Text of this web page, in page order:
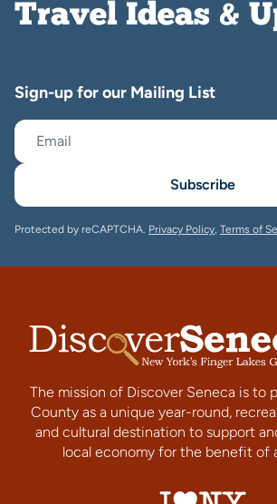
Travel Ideas &
Sign-up for our Mailing List
Subscribe
Protected by reCAPTCHA. Privacy Policy, Terms of
The mission of Discover Seneca is to
County as a unique year-round,
and cultural destination to support
local economy for the benefit of